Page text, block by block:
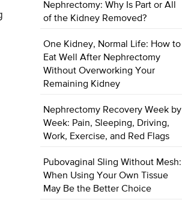
Nephrectomy: Why Is Part or All
of the Kidney Removed?
One Kidney, Normal Life: How to
Eat Well After Nephrectomy
Without Overworking Your
Remaining Kidney
Nephrectomy Recovery Week by
Week: Pain, Sleeping, Driving,
Work, Exercise, and Red Flags
Pubovaginal Sling Without Mesh:
When Using Your Own Tissue
May Be the Better Choice